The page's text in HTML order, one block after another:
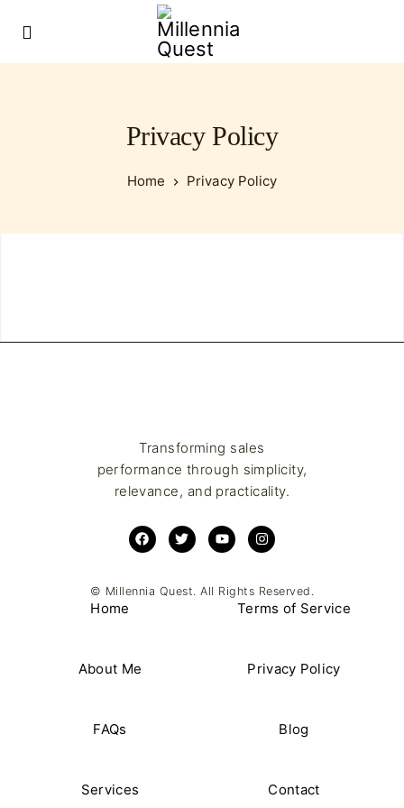
Privacy Policy
Home Privacy Policy
Transforming sales
performance through simplicity,
relevance, and practicality.
© Millennia Quest. All Rights Reserved.
Home
About Me
FAQs
Services
Terms of Service
Privacy Policy
Blog
Contact